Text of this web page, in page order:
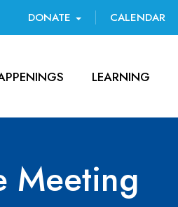
DONATE CALENDAR
LEARNING
Meeting